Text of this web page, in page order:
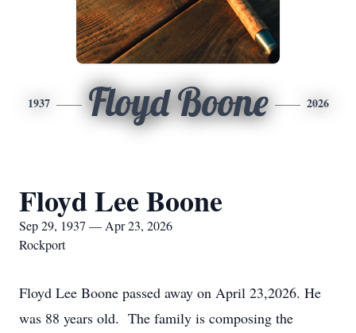
1937 Floyd Boone 2026
Floyd Lee Boone
Sep 29, 1937 — Apr 23, 2026
Rockport
Floyd Lee Boone passed away on April 23,2026. He
was 88 years old. The family is composing the